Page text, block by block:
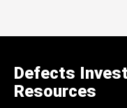
Defects
Resources